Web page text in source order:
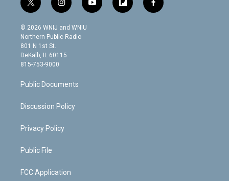
t
w
i
t
t
e
r
i
n
s
t
g
y
o
f
l
f
a
© 2026 WNIJ and WNIU
Northern Public Radio
801 N 1st St.
DeKalb, IL 60115
815-753-9000
Public Documents
Discussion Policy
Privacy Policy
Public File
FCC Application